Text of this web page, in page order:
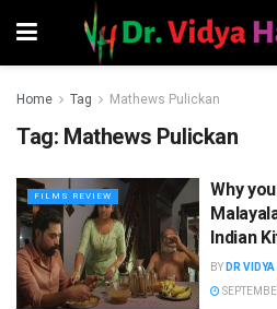
Home Tag Mathews Pulickan
Tag: Mathews Pulickan
FILMS REVIEW
Why
Indian
BY DR